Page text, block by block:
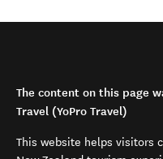
The content on this page
Travel (YoPro Travel)
This website helps visitors